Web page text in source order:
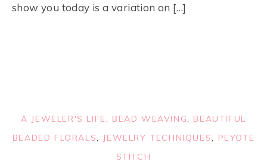
show you today is a variation on […]
A JEWELER'S LIFE, BEAD WEAVING, BEAUTIFUL
BEADED FLORALS, JEWELRY TECHNIQUES, PEYOTE
STITCH